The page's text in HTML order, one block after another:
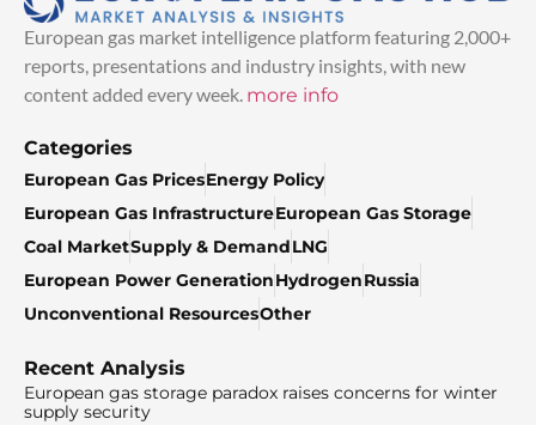
European gas market intelligence platform featuring 2,000+
reports, presentations and industry insights, with new
content added every week. more info
Categories
European Gas PricesEnergy Policy
European Gas InfrastructureEuropean Gas Storage
Coal MarketSupply & DemandLNG
European Power GenerationHydrogenRussia
Unconventional ResourcesOther
Recent Analysis
European gas storage paradox raises concerns for winter
supply security